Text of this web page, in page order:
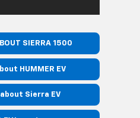
SIERRA 1500
HUMMER EV
Sierra EV